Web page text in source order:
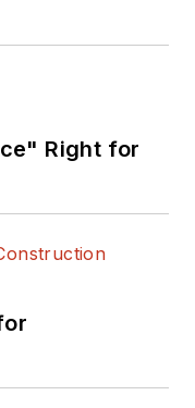
Right for